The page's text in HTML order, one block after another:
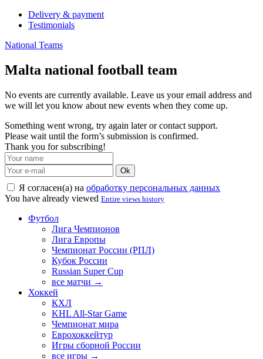
Delivery & payment
Testimonials
National Teams
Malta national football team
No events are currently available. Leave us your email address and
we will let you know about new events when they come up.
Something went wrong, try again later or contact support.
Please wait until the form’s submission is confirmed.
Thank you for subscribing!
Ok
Я согласен(а) на обработку персональных данных
You have already viewed Entire views history
Футбол
Лига Чемпионов
Лига Европы
Чемпионат России (РПЛ)
Кубок России
Russian Super Cup
все матчи →
Хоккей
КХЛ
KHL All-Star Game
Чемпионат мира
Еврохоккейтур
Игры сборной России
все игры →